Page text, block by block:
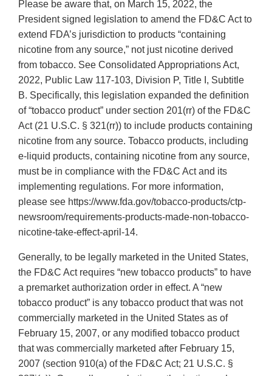
Please be aware that, on March 15, 2022, the
President signed legislation to amend the FD&C Act to
extend FDA’s jurisdiction to products “containing
nicotine from any source,” not just nicotine derived
from tobacco. See Consolidated Appropriations Act,
2022, Public Law 117-103, Division P, Title I, Subtitle
B. Specifically, this legislation expanded the definition
of “tobacco product” under section 201(rr) of the FD&C
Act (21 U.S.C. § 321(rr)) to include products containing
nicotine from any source. Tobacco products, including
e-liquid products, containing nicotine from any source,
must be in compliance with the FD&C Act and its
implementing regulations. For more information,
please see https://www.fda.gov/tobacco-products/ctp-
newsroom/requirements-products-made-non-tobacco-
nicotine-take-effect-april-14.
Generally, to be legally marketed in the United States,
the FD&C Act requires “new tobacco products” to have
a premarket authorization order in effect. A “new
tobacco product” is any tobacco product that was not
commercially marketed in the United States as of
February 15, 2007, or any modified tobacco product
that was commercially marketed after February 15,
2007 (section 910(a) of the FD&C Act; 21 U.S.C. §